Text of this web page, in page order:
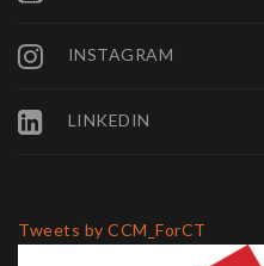
INSTAGRAM
LINKEDIN
Tweets by CCM_ForCT